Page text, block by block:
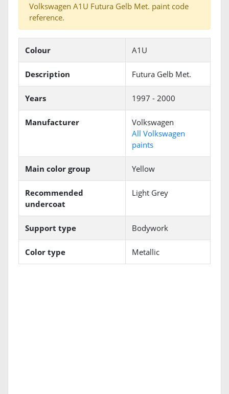
Volkswagen A1U Futura Gelb Met. paint code
reference.
Colour A1U
Description Futura Gelb Met.
Years 1997 - 2000
Manufacturer
Volkswagen
All Volkswagen
paints
Main color group Yellow
Recommended
undercoat
Light Grey
Support type Bodywork
Color type Metallic